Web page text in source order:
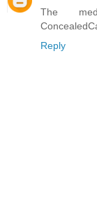
The
Reply